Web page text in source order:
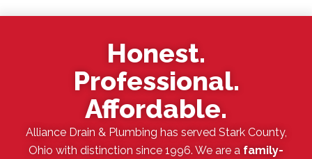
Honest.
Professional.
Affordable.
Alliance Drain & Plumbing has served Stark County,
Ohio with distinction since 1996. We are a family-